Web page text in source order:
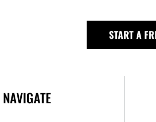
START A
NAVIGATE